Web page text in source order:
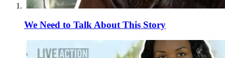
We Need to Talk About This Story